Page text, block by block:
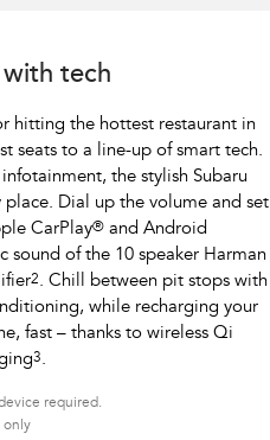
tech
hitting the hottest restaurant in
seats to a line-up of smart tech.
the stylish Subaru
Dial up the volume and set
CarPlay®and Android
sound of the 10 speaker Harman
2. Chill between pit stops with
while recharging your
fast – thanks to wireless Qi
3.
required.
only